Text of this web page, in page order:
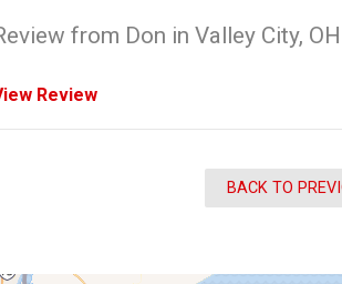
from Don in Valley City, OH
Review
BACK TO